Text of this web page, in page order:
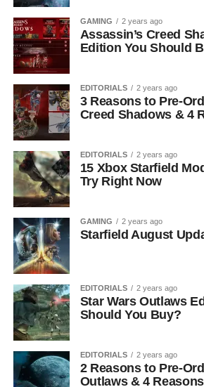
GAMING 2 years ago
Assassin’s Creed
Edition You Should
EDITORIALS 2 years ago
3 Reasons to Pre-
Creed Shadows & 4
EDITORIALS 2 years ago
15 Xbox Starfield
Try Right Now
GAMING 2 years ago
Starfield August
EDITORIALS 2 years ago
Star Wars Outlaws
Should You Buy?
EDITORIALS 2 years ago
2 Reasons to Pre-
Outlaws & 4